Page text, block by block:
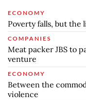
ECONOMY
Poverty falls, but the
COMPANIES
Meat packer JBS to
venture
ECONOMY
Between the
violence